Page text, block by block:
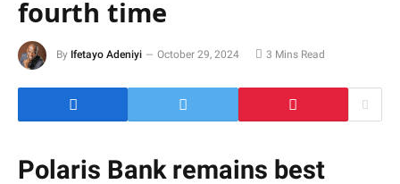
fourth time
By Ifetayo Adeniyi October 29, 2024 3 Mins Read
Polaris Bank remains best